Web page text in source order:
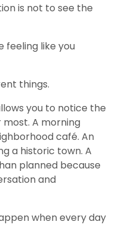
is not to see the
feeling like you
things.
you to notice the
A morning
café. An
a historic town. A
planned because
and
when every day